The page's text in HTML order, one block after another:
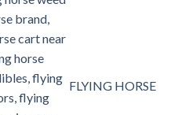
FLYING HORSE